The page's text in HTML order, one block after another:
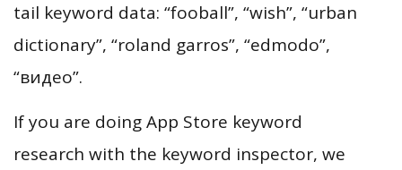
tail keyword data: “fooball”, “wish”, “urban
dictionary”, “roland garros”, “edmodo”,
“видео”.
If you are doing App Store keyword
research with the keyword inspector, we